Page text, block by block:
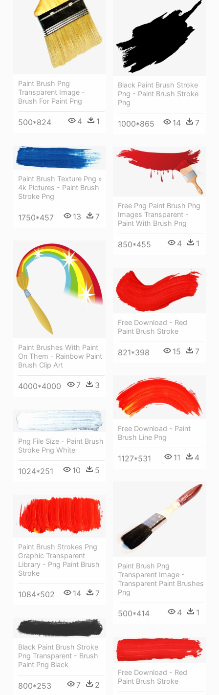
Paint Brush Png
Transparent Image -
Brush For Paint Png
500*824 4 1
Black Paint Brush Stroke
Png - Paint Brush Stroke
Png
1000*865 14 7
Paint Brush Texture Png »
4k Pictures - Paint Brush
Stroke Png
1750*457 13 7
Free Png Paint Brush Png
Images Transparent -
Paint With Brush Png
850*455 4 1
Paint Brushes With Paint
On Them - Rainbow Paint
Brush Clip Art
4000*4000 7 3
Free Download - Red
Paint Brush Stroke
821*398 15 7
Free Download - Paint
Brush Line Png
1127*531 11 4
Png File Size - Paint Brush
Stroke Png White
1024*251 10 5
Paint Brush Png
Transparent Image -
Transparent Paint Brushes
Png
500*414 4 1
Paint Brush Strokes Png
Graphic Transparent
Library - Png Paint Brush
Stroke
1084*502 14 7
Black Paint Brush Stroke
Png Transparent - Brush
Paint Png Black
800*253 7 2
Free Download - Red
Paint Brush Stroke